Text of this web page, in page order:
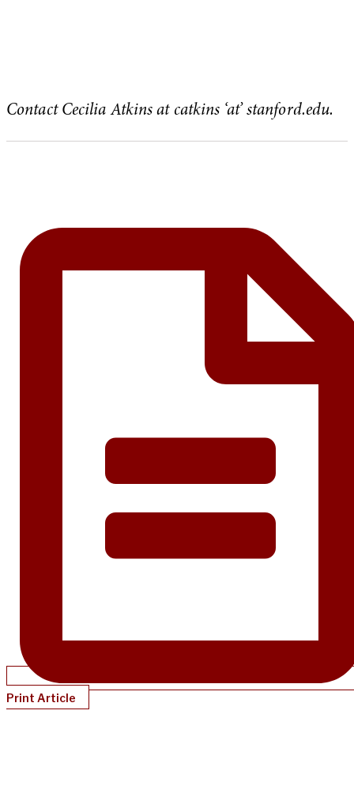
Contact Cecilia Atkins at catkins ‘at’ stanford.edu.
Print Article